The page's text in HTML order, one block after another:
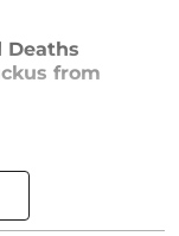
Deaths
from